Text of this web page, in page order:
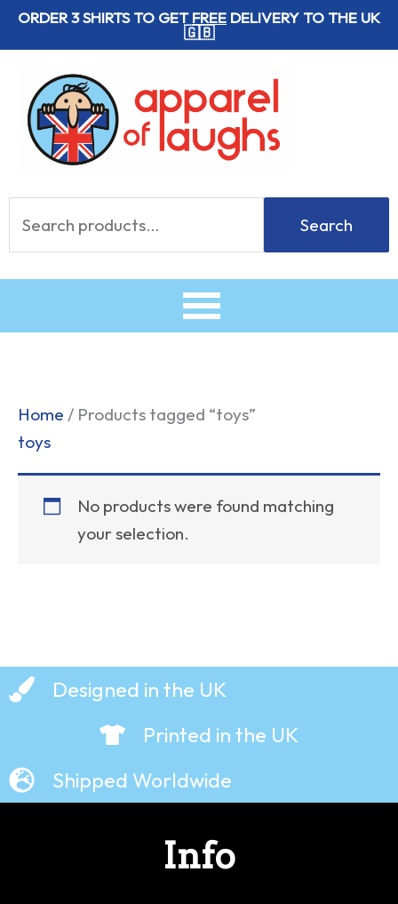
SkipORDER 3 SHIRTS TO GETFREE DELIVERY TO THE UK
🇬🇧
for:
Search
Home / Products tagged “toys”
toys
No products were found matching
your selection.
Designed in the UK
Printed in the UK
Shipped Worldwide
Info